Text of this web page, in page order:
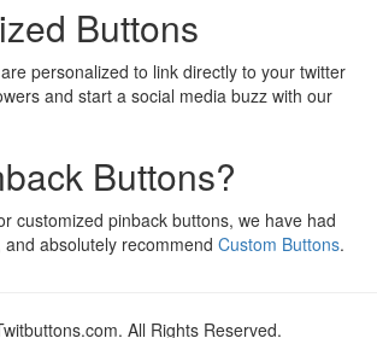
Buttons
personalized to link directly to your twitter
and start a social media buzz with our
Buttons?
customized pinback buttons, we have had
absolutely recommend Custom Buttons.
All Rights Reserved.